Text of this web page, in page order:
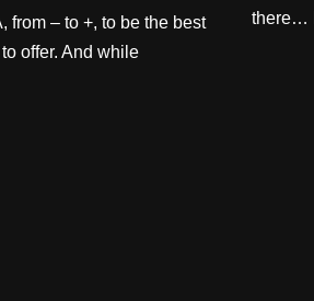
from – to +, to be the best
offer. And while
there…